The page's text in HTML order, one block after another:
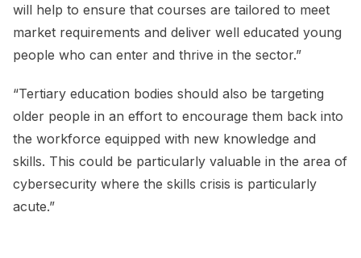
will help to ensure that courses are tailored to meet
market requirements and deliver well educated young
people who can enter and thrive in the sector.”
“Tertiary education bodies should also be targeting
older people in an effort to encourage them back into
the workforce equipped with new knowledge and
skills. This could be particularly valuable in the area of
cybersecurity where the skills crisis is particularly
acute.”